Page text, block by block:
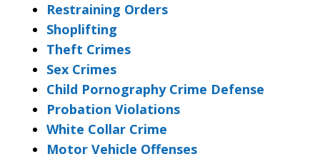
Restraining Orders
Shoplifting
Theft Crimes
Sex Crimes
Child Pornography Crime Defense
Probation Violations
White Collar Crime
Motor Vehicle Offenses